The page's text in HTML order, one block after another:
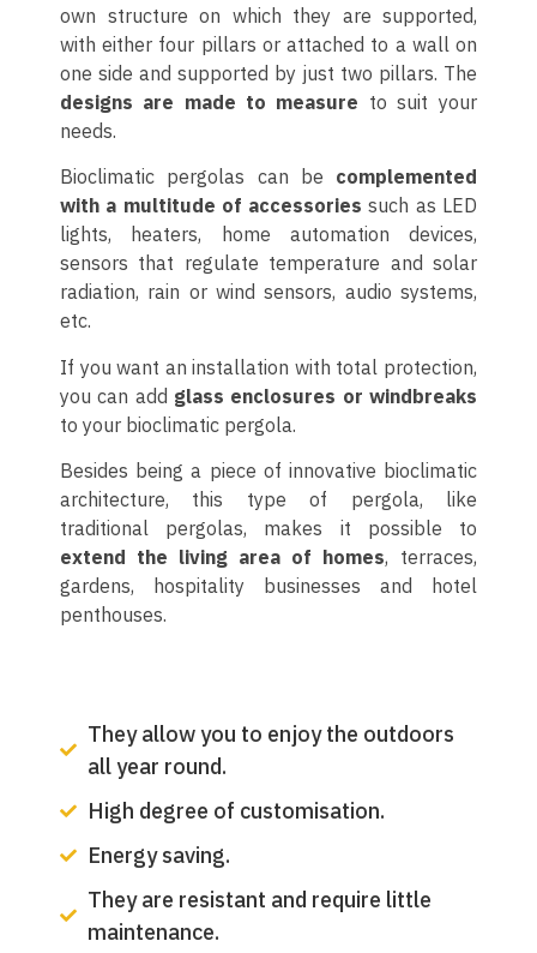
own structure on which they are supported,
with either four pillars or attached to a wall on
one side and supported by just two pillars. The
designs are made to measure to suit your
needs.
Bioclimatic pergolas can be complemented
with a multitude of accessories such as LED
lights, heaters, home automation devices,
sensors that regulate temperature and solar
radiation, rain or wind sensors, audio systems,
etc.
If you want an installation with total protection,
you can add glass enclosures or windbreaks
to your bioclimatic pergola.
Besides being a piece of innovative bioclimatic
architecture, this type of pergola, like
traditional pergolas, makes it possible to
extend the living area of homes, terraces,
gardens, hospitality businesses and hotel
penthouses.
They allow you to enjoy the outdoors
all year round.
High degree of customisation.
Energy saving.
They are resistant and require little
maintenance.